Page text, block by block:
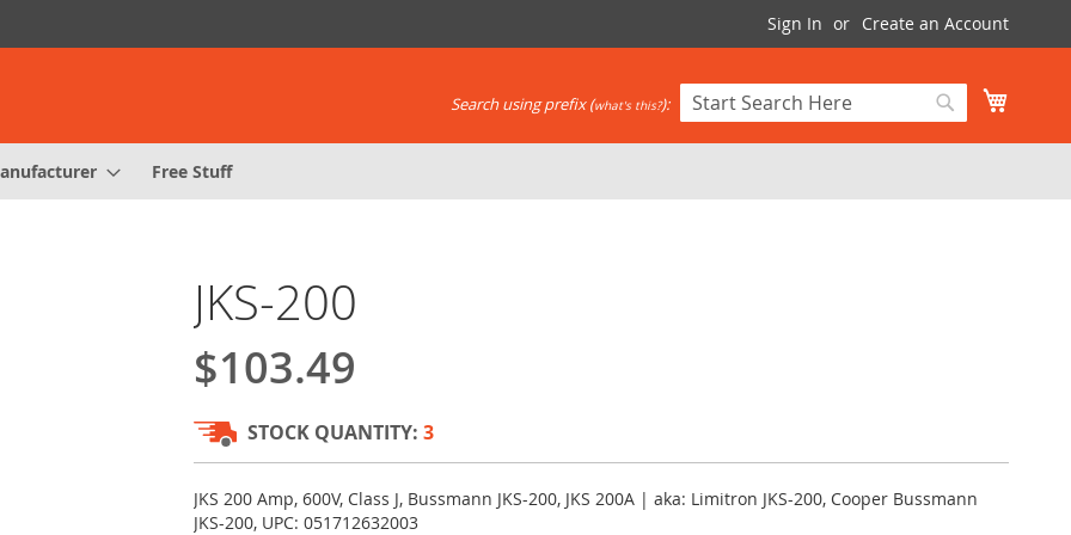
Sign In Create an Account
Search
Search using prefix (what's this?):
Free Stuff
JKS-200
$103.49
STOCK QUANTITY: 3
JKS 200 Amp, 600V, Class J, Bussmann JKS-200, JKS 200A | aka: Limitron JKS-200, Cooper Bussmann
JKS-200, UPC: 051712632003